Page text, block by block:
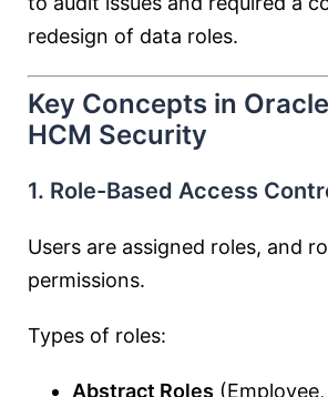
redesign of data roles.
Key Concepts in
HCM Security
1. Role-Based Access
Users are assigned roles, and
permissions.
Types of roles:
Abstract Roles